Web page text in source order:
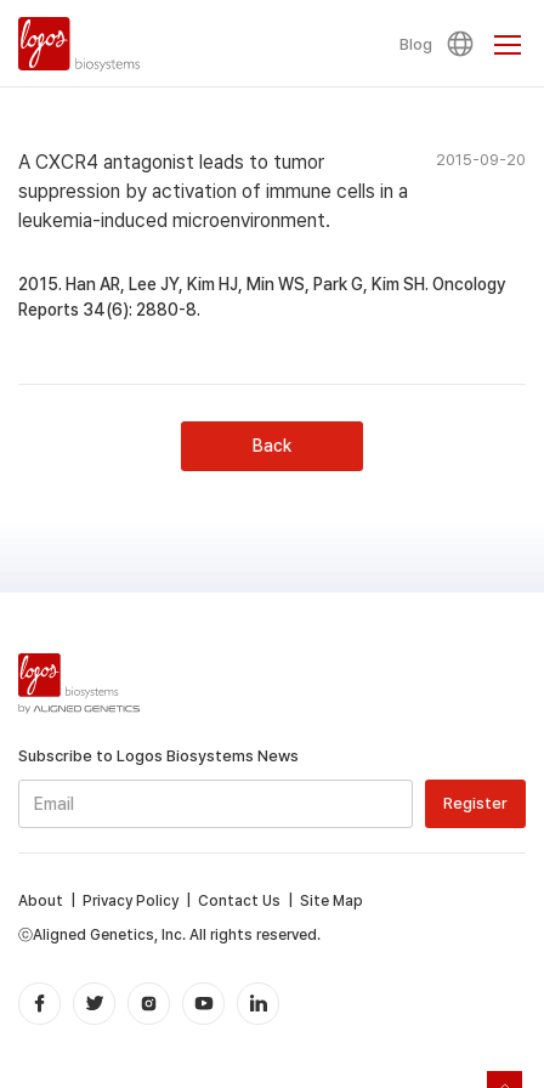
Blog
A CXCR4 antagonist leads to tumor
suppression by activation of immune cells in a
leukemia-induced microenvironment.
2015-09-20
2015. Han AR, Lee JY, Kim HJ, Min WS, Park G, Kim SH. Oncology
Reports 34(6): 2880-8.
Back
Subscribe to Logos Biosystems News
ⓒAligned Genetics, Inc. All rights reserved.
About Privacy Policy| Contact Us Site Map